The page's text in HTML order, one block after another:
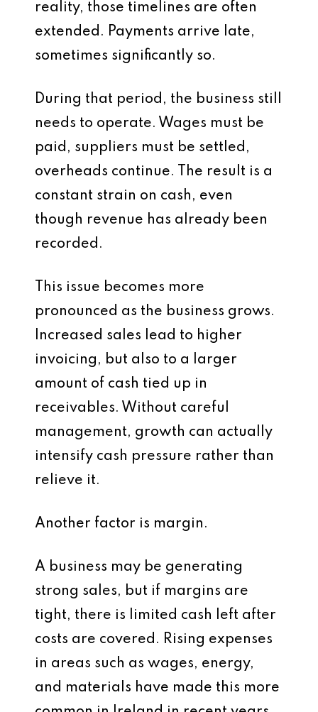
reality, those timelines are often
extended. Payments arrive late,
sometimes significantly so.
During that period, the business still
needs to operate. Wages must be
paid, suppliers must be settled,
overheads continue. The result is a
constant strain on cash, even
though revenue has already been
recorded.
This issue becomes more
pronounced as the business grows.
Increased sales lead to higher
invoicing, but also to a larger
amount of cash tied up in
receivables. Without careful
management, growth can actually
intensify cash pressure rather than
relieve it.
Another factor is margin.
A business may be generating
strong sales, but if margins are
tight, there is limited cash left after
costs are covered. Rising expenses
in areas such as wages, energy,
and materials have made this more